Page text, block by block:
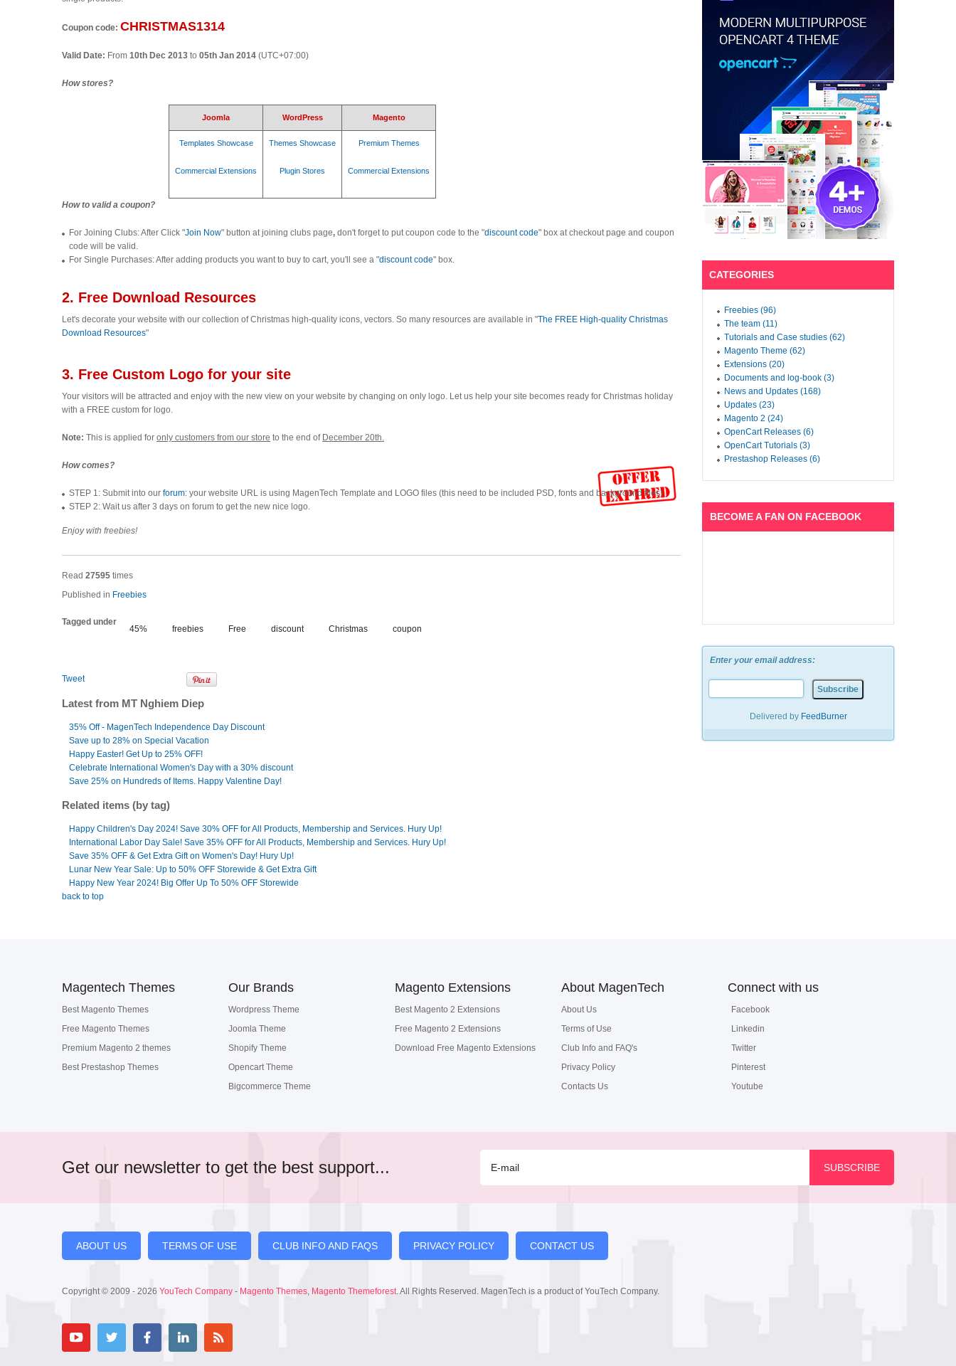
Coupon code: CHRISTMAS1314
Valid Date: From 10th Dec 2013 to 05th Jan 2014 (UTC+07:00)
How stores?
Joomla WordPress Magento
Templates Showcase
Commercial Extensions
Themes Showcase
Plugin Stores
Premium Themes
Commercial Extensions
How to valid a coupon?
For Joining Clubs: After Click "Join Now" button at joining clubs page, don't forget to put coupon code to the "discount code" box at checkout page and coupon
code will be valid.
For Single Purchases: After adding products you want to buy to cart, you'll see a "discount code" box.
2. Free Download Resources
Let's decorate your website with our collection of Christmas high-quality icons, vectors. So many resources are available in "The FREE High-quality Christmas
Download Resources"
3. Free Custom Logo for your site
Your visitors will be attracted and enjoy with the new view on your website by changing on only logo. Let us help your site becomes ready for Christmas holiday
with a FREE custom for logo.
Note: This is applied for only customers from our store to the end of December 20th.
How comes?
STEP 1: Submit into our forum: your website URL is using MagenTech Template and LOGO files (this need to be included PSD, fonts and background files)
STEP 2: Wait us after 3 days on forum to get the new nice logo.
Enjoy with freebies!
Read 27595 times
Published in Freebies
Tagged under
45% freebies Free discount Christmas coupon
Tweet
Latest from MT Nghiem Diep
35% Off - MagenTech Independence Day Discount
Save up to 28% on Special Vacation
Happy Easter! Get Up to 25% OFF!
Celebrate International Women's Day with a 30% discount
Save 25% on Hundreds of Items. Happy Valentine Day!
Related items (by tag)
Happy Children's Day 2024! Save 30% OFF for All Products, Membership and Services. Hury Up!
International Labor Day Sale! Save 35% OFF for All Products, Membership and Services. Hury Up!
Save 35% OFF & Get Extra Gift on Women's Day! Hury Up!
Lunar New Year Sale: Up to 50% OFF Storewide & Get Extra Gift
Happy New Year 2024! Big Offer Up To 50% OFF Storewide
back to top
CATEGORIES
Freebies (96)
The team (11)
Tutorials and Case studies (62)
Magento Theme (62)
Extensions (20)
Documents and log-book (3)
News and Updates (168)
Updates (23)
Magento 2 (24)
OpenCart Releases (6)
OpenCart Tutorials (3)
Prestashop Releases (6)
BECOME A FAN ON FACEBOOK
Enter your email address:
Delivered by FeedBurner
Magentech Themes
Best Magento Themes
Free Magento Themes
Premium Magento 2 themes
Best Prestashop Themes
Our Brands
Wordpress Theme
Joomla Theme
Shopify Theme
Opencart Theme
Bigcommerce Theme
Magento Extensions
Best Magento 2 Extensions
Free Magento 2 Extensions
Download Free Magento Extensions
About MagenTech
About Us
Terms of Use
Club Info and FAQ's
Privacy Policy
Contacts Us
Connect with us
Facebook
Linkedin
Twitter
Pinterest
Youtube
Get our newsletter to get the best support...
ABOUT US TERMS OF USE CLUB INFO AND FAQS PRIVACY POLICY CONTACT US
Copyright © 2009 - 2026 YouTech Company - Magento Themes, Magento Themeforest. All Rights Reserved. MagenTech is a product of YouTech Company.